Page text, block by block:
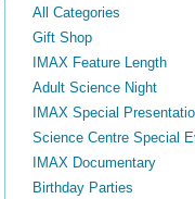
All Categories
Gift Shop
IMAX Feature Length
Adult Science Night
IMAX Special
Science Centre Special
IMAX Documentary
Birthday Parties